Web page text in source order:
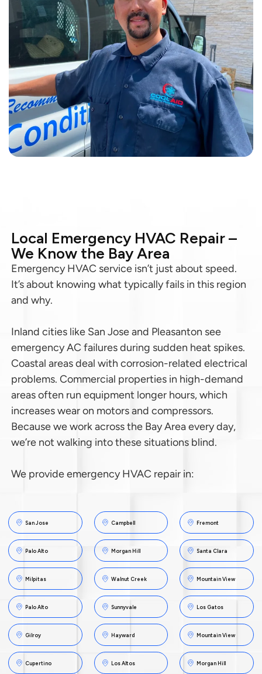
Local Emergency HVAC Repair –
We Know the Bay Area
Emergency HVAC service isn’t just about speed.
It’s about knowing what typically fails in this region
and why.
Inland cities like San Jose and Pleasanton see
emergency AC failures during sudden heat spikes.
Coastal areas deal with corrosion-related electrical
problems. Commercial properties in high-demand
areas often run equipment longer hours, which
increases wear on motors and compressors.
Because we work across the Bay Area every day,
we’re not walking into these situations blind.
We provide emergency HVAC repair in:
San Jose Campbell Fremont
Palo Alto Morgan Hill Santa Clara
Milpitas Walnut Creek Mountain View
Palo Alto Sunnyvale Los Gatos
Gilroy Hayward Mountain View
Cupertino Los Altos Morgan Hill